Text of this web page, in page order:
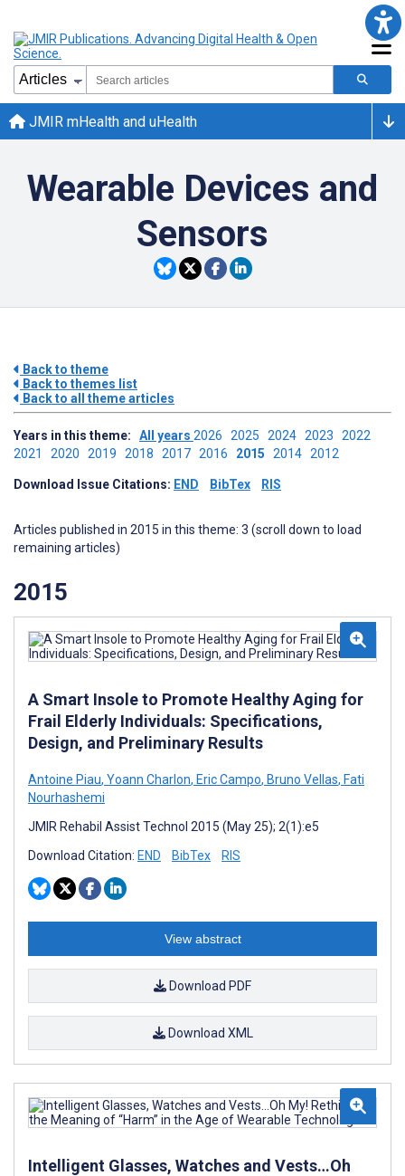
JMIR mHealth and uHealth
Wearable Devices and
Sensors
Back to theme
Back to themes list
Back to all theme articles
Years in this theme: All years 2026 2025 2024 2023 2022
2021 2020 2019 2018 2017 2016 2015 2014 2012
Download Issue Citations: END BibTex RIS
Articles published in 2015 in this theme: 3 (scroll down to load
remaining articles)
2015
A Smart Insole to Promote Healthy Aging for
Frail Elderly Individuals: Specifications,
Design, and Preliminary Results
Antoine Piau, Yoann Charlon, Eric Campo, Bruno Vellas, Fati
Nourhashemi
JMIR Rehabil Assist Technol 2015 (May 25); 2(1):e5
Download Citation: END BibTex RIS
View abstract
Download PDF
Download XML
Intelligent Glasses, Watches and Vests…Oh